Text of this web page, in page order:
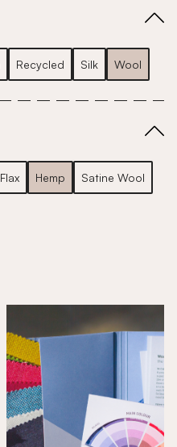
Recycled Silk Wool
Flax Hemp Satine Wool